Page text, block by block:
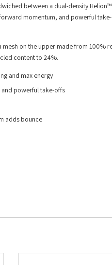
between a dual-density
momentum, and powerful
on the upper made from 100%
content to 24%.
and max energy
powerful take-offs
adds bounce